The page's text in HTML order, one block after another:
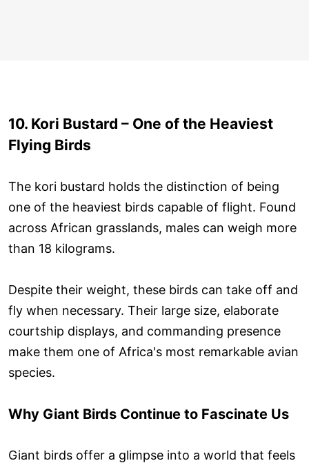
10. Kori Bustard – One of the Heaviest
Flying Birds
The kori bustard holds the distinction of being
one of the heaviest birds capable of flight. Found
across African grasslands, males can weigh more
than 18 kilograms.
Despite their weight, these birds can take off and
fly when necessary. Their large size, elaborate
courtship displays, and commanding presence
make them one of Africa's most remarkable avian
species.
Why Giant Birds Continue to Fascinate Us
Giant birds offer a glimpse into a world that feels